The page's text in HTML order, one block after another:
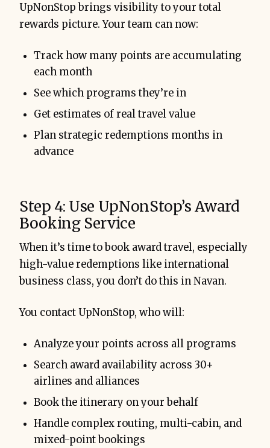
UpNonStop brings visibility to your total
rewards picture. Your team can now:
Track how many points are accumulating
each month
See which programs they’re in
Get estimates of real travel value
Plan strategic redemptions months in
advance
Step 4: Use UpNonStop’s Award
Booking Service
When it’s time to book award travel, especially
high-value redemptions like international
business class, you don’t do this in Navan.
You contact UpNonStop, who will:
Analyze your points across all programs
Search award availability across 30+
airlines and alliances
Book the itinerary on your behalf
Handle complex routing, multi-cabin, and
mixed-point bookings